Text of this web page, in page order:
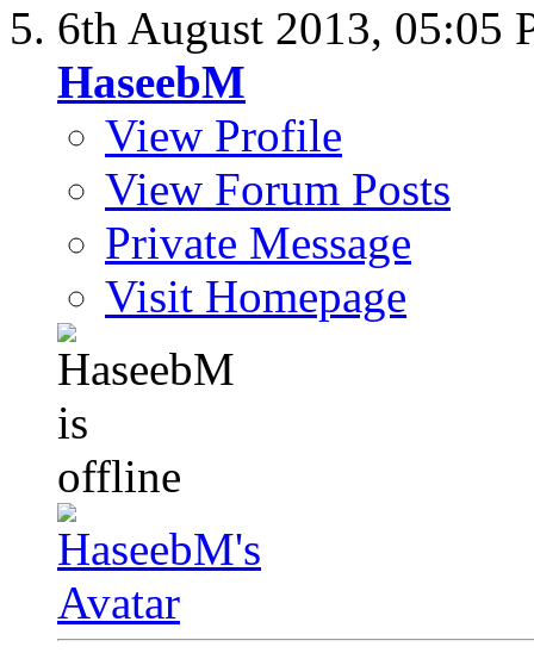
6th August 2013, 05:05
HaseebM
View Profile
View Forum Posts
Private Message
Visit Homepage